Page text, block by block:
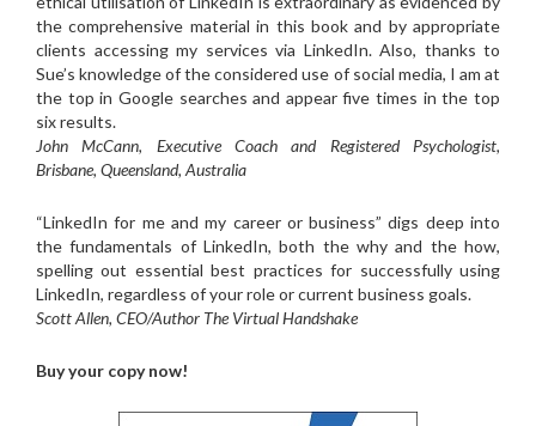
the comprehensive material in this book and by appropriate
clients accessing my services via LinkedIn. Also, thanks to
Sue’s knowledge of the considered use of social media, I am at
the top in Google searches and appear five times in the top
six results.
John McCann, Executive Coach and Registered Psychologist,
Brisbane, Queensland, Australia
“LinkedIn for me and my career or business” digs deep into
the fundamentals of LinkedIn, both the why and the how,
spelling out essential best practices for successfully using
LinkedIn, regardless of your role or current business goals.
Scott Allen, CEO/Author The Virtual Handshake
Buy your copy now!